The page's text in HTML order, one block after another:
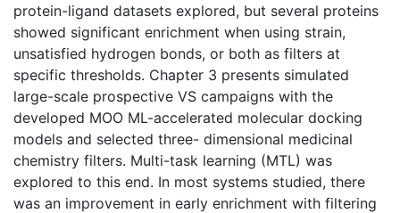
protein-ligand datasets explored, but several proteins
showed significant enrichment when using strain,
unsatisfied hydrogen bonds, or both as filters at
specific thresholds. Chapter 3 presents simulated
large-scale prospective VS campaigns with the
developed MOO ML-accelerated molecular docking
models and selected three- dimensional medicinal
chemistry filters. Multi-task learning (MTL) was
explored to this end. In most systems studied, there
was an improvement in early enrichment with filtering